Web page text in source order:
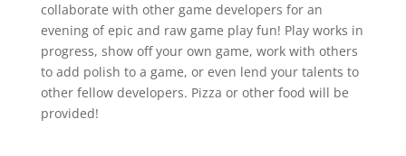
collaborate with other game developers for an
evening of epic and raw game play fun! Play works in
progress, show off your own game, work with others
to add polish to a game, or even lend your talents to
other fellow developers. Pizza or other food will be
provided!